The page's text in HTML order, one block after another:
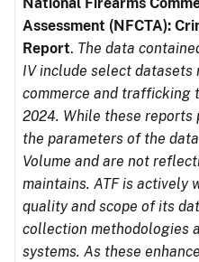
Assessment (NFCTA):
Report. The data
IV include select
commerce and trafficking
2024. While these
the parameters of the
Volume and are not
maintains. ATF is actively
quality and scope of its
collection methodologies
systems. As these